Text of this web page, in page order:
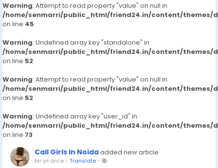
Warning: Attempt to read property "value" on null in
/home/senmarri/public_html/friend24.in/content/themes/
on line 45
Warning: Undefined array key "standalone" in
/home/senmarri/public_html/friend24.in/content/themes/
on line 52
Warning: Attempt to read property "value" on null in
/home/senmarri/public_html/friend24.in/content/themes/
on line 52
Warning: Undefined array key "user_id" in
/home/senmarri/public_html/friend24.in/content/themes/
on line 73
Call Girls In Noidaadded new article
bir yıl önce- Translate-